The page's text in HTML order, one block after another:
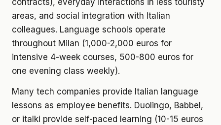
contracts), everyday interactions in less touristy
areas, and social integration with Italian
colleagues. Language schools operate
throughout Milan (1,000-2,000 euros for
intensive 4-week courses, 500-800 euros for
one evening class weekly).
Many tech companies provide Italian language
lessons as employee benefits. Duolingo, Babbel,
or italki provide self-paced learning (10-15 euros